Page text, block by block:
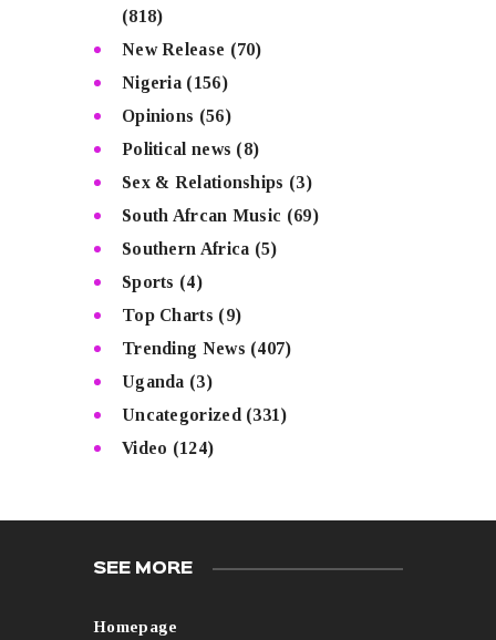
(818)
New Release (70)
Nigeria (156)
Opinions (56)
Political news (8)
Sex & Relationships (3)
South Afrcan Music (69)
Southern Africa (5)
Sports (4)
Top Charts (9)
Trending News (407)
Uganda (3)
Uncategorized (331)
Video (124)
SEE MORE
Homepage